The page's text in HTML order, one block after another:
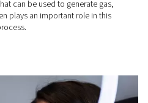
PCB soldering